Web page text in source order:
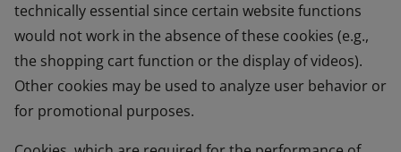
technically essential since certain website functions
would not work in the absence of these cookies (e.g.,
the shopping cart function or the display of videos).
Other cookies may be used to analyze user behavior or
for promotional purposes.